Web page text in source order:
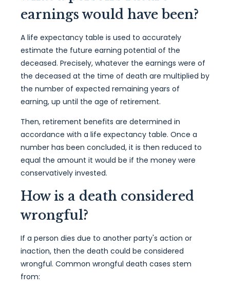
earnings would have been?
A life expectancy table is used to accurately
estimate the future earning potential of the
deceased. Precisely, whatever the earnings were of
the deceased at the time of death are multiplied by
the number of expected remaining years of
earning, up until the age of retirement.
Then, retirement benefits are determined in
accordance with a life expectancy table. Once a
number has been concluded, it is then reduced to
equal the amount it would be if the money were
conservatively invested.
How is a death considered
wrongful?
If a person dies due to another party's action or
inaction, then the death could be considered
wrongful. Common wrongful death cases stem
from: